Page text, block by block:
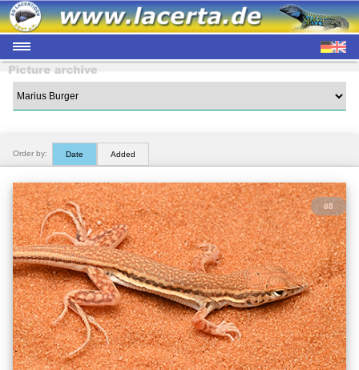
88
Order by: Date Added